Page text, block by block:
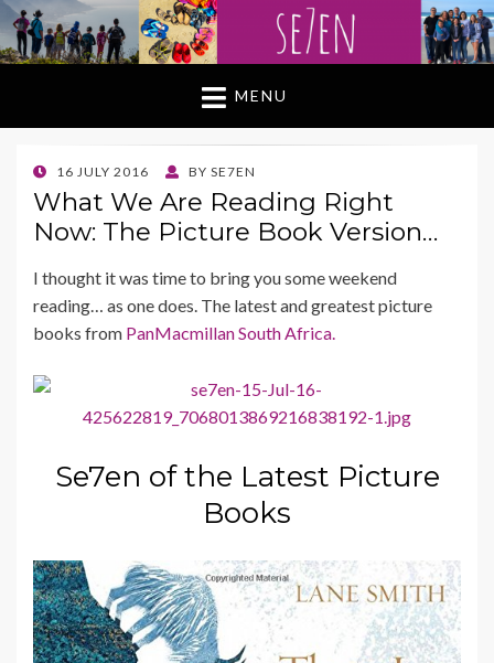
MENU
POSTED
ON
16 JULY 2016 BY SE7EN
What We Are Reading Right
Now: The Picture Book Version…
I thought it was time to bring you some weekend
reading… as one does. The latest and greatest picture
books from PanMacmillan South Africa.
Se7en of the Latest Picture
Books